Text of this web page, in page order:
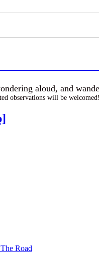
tell, wondering
observations will be welcomed!
Road